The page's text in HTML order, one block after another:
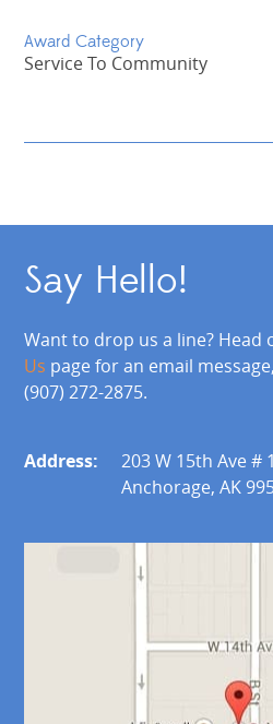
Award Category
Service To Community
Say Hello!
Want to drop us a line? Head
Us page for an email
(907) 272-2875.
Address:
203 W 15th Ave #
Anchorage, AK